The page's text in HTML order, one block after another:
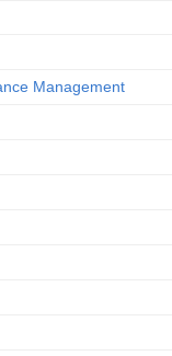
Management